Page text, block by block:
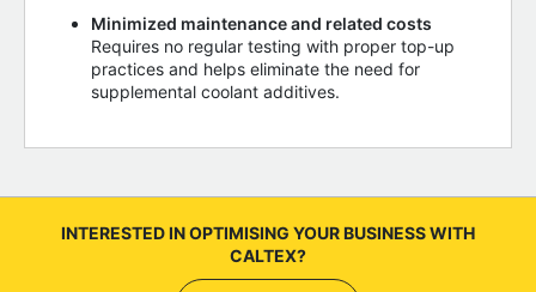
Minimized maintenance and related costs
Requires no regular testing with proper top-up
practices and helps eliminate the need for
supplemental coolant additives.
INTERESTED IN OPTIMISING YOUR BUSINESS WITH
CALTEX?